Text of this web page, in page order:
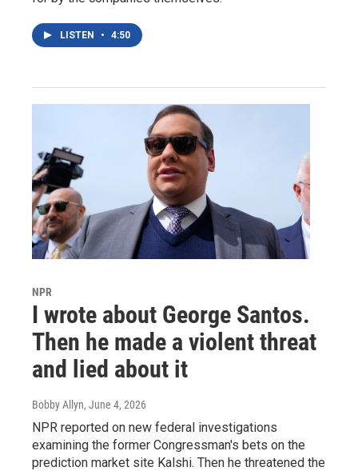
LISTEN • 4:50
NPR
I wrote about George Santos.
Then he made a violent threat
and lied about it
Bobby Allyn, June 4, 2026
NPR reported on new federal investigations
examining the former Congressman's bets on the
prediction market site Kalshi. Then he threatened the